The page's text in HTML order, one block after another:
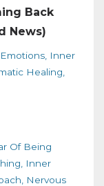
Back
News)
Emotions Inner
Healing
Of Being
Inner
Nervous